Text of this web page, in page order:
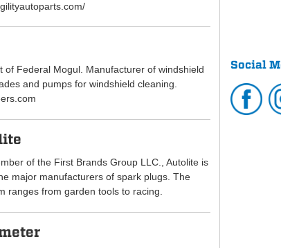
of Federal Mogul. Manufacturer of windshield
and pumps for windshield cleaning.
of the First Brands Group LLC., Autolite is
major manufacturers of spark plugs. The
ranges from garden tools to racing.
Social